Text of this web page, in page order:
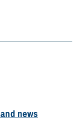
news